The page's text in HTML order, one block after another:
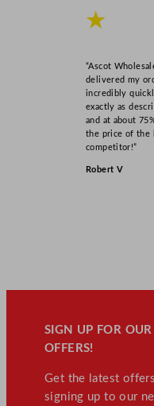
★
“Ascot
delivered my
incredibly
exactly as
and at about
the price of the
competitor!”
Robert V
SIGN UP FOR
OFFERS!
Get the latest
signing up to our